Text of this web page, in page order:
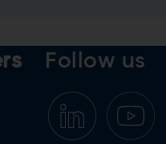
Follow us